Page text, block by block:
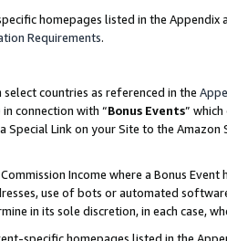
homepages listed in the
Requirements.
countries as referenced in the
connection with “Bonus Events”
Special Link on your Site to the
Income where a Bonus
use of bots or automated
in its sole discretion, in each case,
specific homepages listed in the